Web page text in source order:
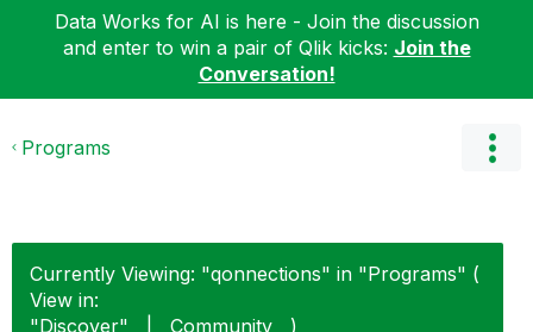
Data Works for AI is here - Join the discussion
and enter to win a pair of Qlik kicks: Join the
Conversation!
Programs
Currently Viewing: "qonnections" in "Programs" (
View in:
"Discover"
Community
)